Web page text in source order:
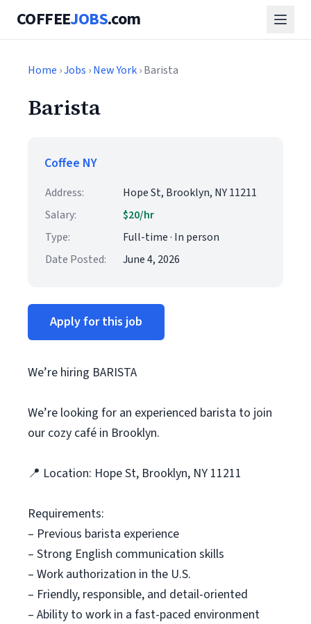
COFFEEJOBS.com
Home ›Jobs ›New York› Barista
Barista
Coffee NY
Address:
Hope St, Brooklyn, NY 11211
Salary:
$20/hr
Type:
Full-time · In person
Date Posted:
June 4, 2026
Apply for this job
We’re hiring BARISTA
We’re looking for an experienced barista to join
our cozy café in Brooklyn.
📍 Location: Hope St, Brooklyn, NY 11211
Requirements:
– Previous barista experience
– Strong English communication skills
– Work authorization in the U.S.
– Friendly, responsible, and detail-oriented
– Ability to work in a fast-paced environment